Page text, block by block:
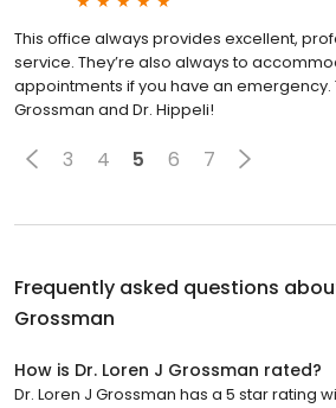
This office always provides excellent,
service. They’re also always to
appointments if you have an emergency.
Grossman and Dr. Hippeli!
3 4 5 6 7
Frequently asked questions
Grossman
How is Dr. Loren J Grossman rated?
Dr. Loren J Grossman has a 5 star rating